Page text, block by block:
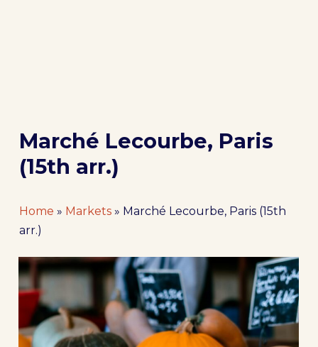
Marché Lecourbe, Paris
(15th arr.)
Home » Markets» Marché Lecourbe, Paris (15th
arr.)